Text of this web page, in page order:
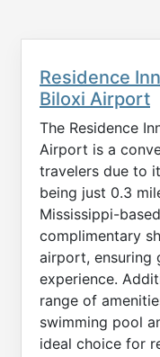
Residence
Biloxi Airport
The Residence
Airport is a
travelers due to
being just 0.3
Mississippi-
complimentary
airport, ensuring
experience.
range of
swimming pool
ideal choice for